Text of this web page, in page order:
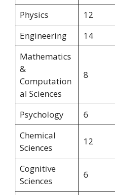
Physics 12
Engineering
14
Mathematics
&
Computation
al Sciences
8
Psychology 6
Chemical
Sciences
12
Cognitive
Sciences
6